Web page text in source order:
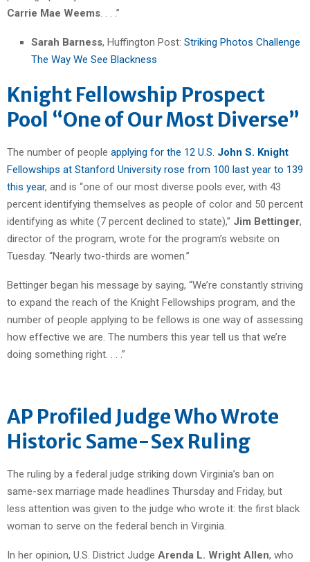
Carrie Mae Weems . . . .”
Sarah Barness, Huffington Post: Striking Photos Challenge
The Way We See Blackness
Knight Fellowship Prospect
Pool “One of Our Most Diverse”
The number of people applying for the 12 U.S. John S. Knight
Fellowships at Stanford University rose from 100 last year to 139
this year, and is “one of our most diverse pools ever, with 43
percent identifying themselves as people of color and 50 percent
identifying as white (7 percent declined to state),” Jim Bettinger,
director of the program, wrote for the program’s website on
Tuesday. “Nearly two-thirds are women.”
Bettinger began his message by saying, “We’re constantly striving
to expand the reach of the Knight Fellowships program, and the
number of people applying to be fellows is one way of assessing
how effective we are. The numbers this year tell us that we’re
doing something right. . . .”
AP Profiled Judge Who Wrote
Historic Same-Sex Ruling
The ruling by a federal judge striking down Virginia’s ban on
same-sex marriage made headlines Thursday and Friday, but
less attention was given to the judge who wrote it: the first black
woman to serve on the federal bench in Virginia.
In her opinion, U.S. District Judge Arenda L. Wright Allen, who